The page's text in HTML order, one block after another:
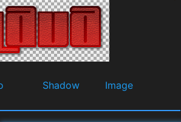
Shadow
Image